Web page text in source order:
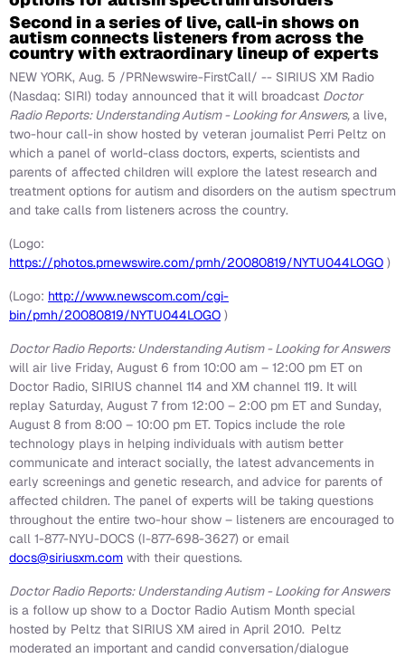
Second in a series of live, call-in shows on
autism connects listeners from across the
country with extraordinary lineup of experts
NEW YORK, Aug. 5 /PRNewswire-FirstCall/ -- SIRIUS XM Radio
(Nasdaq: SIRI) today announced that it will broadcast Doctor
Radio Reports: Understanding Autism - Looking for Answers,a live,
two-hour call-in show hosted by veteran journalist Perri Peltz on
which a panel of world-class doctors, experts, scientists and
parents of affected children will explore the latest research and
treatment options for autism and disorders on the autism spectrum
and take calls from listeners across the country.
(Logo:
https://photos.prnewswire.com/prnh/20080819/NYTU044LOGO )
(Logo: http://www.newscom.com/cgi-
bin/prnh/20080819/NYTU044LOGO )
Doctor Radio Reports: Understanding Autism - Looking for Answers
will air live Friday, August 6 from 10:00 am – 12:00 pm ET on
Doctor Radio, SIRIUS channel 114 and XM channel 119. It will
replay Saturday, August 7from 12:00 – 2:00 pm ET and Sunday,
August 8 from 8:00 – 10:00 pm ET. Topics include the role
technology plays in helping individuals with autism better
communicate and interact socially, the latest advancements in
early screenings and genetic research, and advice for parents of
affected children. The panel of experts will be taking questions
throughout the entire two-hour show – listeners are encouraged to
call 1-877-NYU-DOCS (I-877-698-3627) or email
docs@siriusxm.com with their questions.
Doctor Radio Reports: Understanding Autism - Looking for Answers
is a follow up show to a Doctor Radio Autism Month special
hosted by Peltz that SIRIUS XM aired in April 2010. Peltz
moderated an important and candid conversation/dialogue